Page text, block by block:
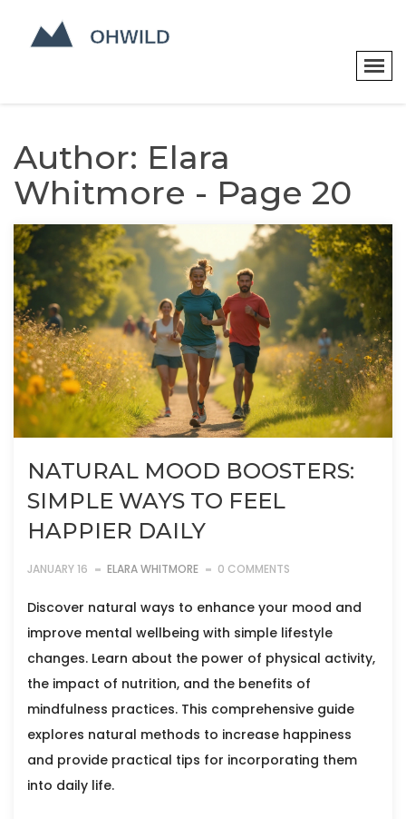
Author: Elara
Whitmore - Page 20
NATURAL MOOD BOOSTERS:
SIMPLE WAYS TO FEEL
HAPPIER DAILY
JANUARY 16 ELARA WHITMORE 0 COMMENTS
Discover natural ways to enhance your mood and
improve mental wellbeing with simple lifestyle
changes. Learn about the power of physical activity,
the impact of nutrition, and the benefits of
mindfulness practices. This comprehensive guide
explores natural methods to increase happiness
and provide practical tips for incorporating them
into daily life.